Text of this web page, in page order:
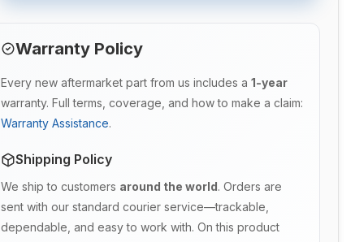
Warranty Policy
Every new aftermarket part from us includes a 1-year
warranty. Full terms, coverage, and how to make a claim:
Warranty Assistance.
Shipping Policy
We ship to customers around the world. Orders are
sent with our standard courier service—trackable,
dependable, and easy to work with. On this product